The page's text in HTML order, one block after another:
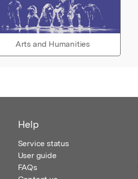
Arts and Humanities
Help
Service status
User guide
FAQs